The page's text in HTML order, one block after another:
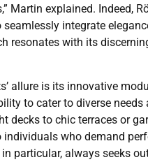
Martin explained. Indeed,
seamlessly integrate
resonates with its
allure is its innovative
to cater to diverse needs
decks to chic terraces or
individuals who demand
particular, always seeks